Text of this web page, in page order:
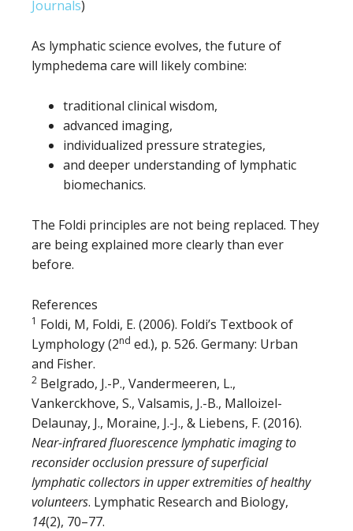
Journals)
As lymphatic science evolves, the future of
lymphedema care will likely combine:
traditional clinical wisdom,
advanced imaging,
individualized pressure strategies,
and deeper understanding of lymphatic
biomechanics.
The Foldi principles are not being replaced. They
are being explained more clearly than ever
before.
References
1 Foldi, M, Foldi, E. (2006). Foldi’s Textbook of
Lymphology (2nd ed.), p. 526. Germany: Urban
and Fisher.
2 Belgrado, J.-P., Vandermeeren, L.,
Vankerckhove, S., Valsamis, J.-B., Malloizel-
Delaunay, J., Moraine, J.-J., & Liebens, F. (2016).
Near-infrared fluorescence lymphatic imaging to
reconsider occlusion pressure of superficial
lymphatic collectors in upper extremities of healthy
volunteers. Lymphatic Research and Biology,
14(2), 70–77.